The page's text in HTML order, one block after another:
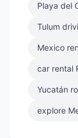
Playa del
Tulum
Mexico
car rental
Yucatán
explore